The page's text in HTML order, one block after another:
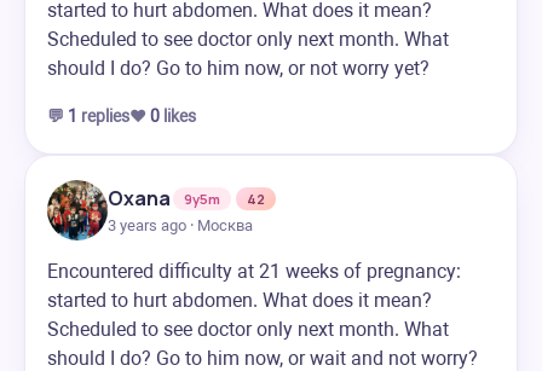
started to hurt abdomen. What does it mean?
Scheduled to see doctor only next month. What
should I do? Go to him now, or not worry yet?
💬 1 replies❤️ 0 likes
Oxana 9y5m
42
3 years ago · Москва
Encountered difficulty at 21 weeks of pregnancy:
started to hurt abdomen. What does it mean?
Scheduled to see doctor only next month. What
should I do? Go to him now, or wait and not worry?